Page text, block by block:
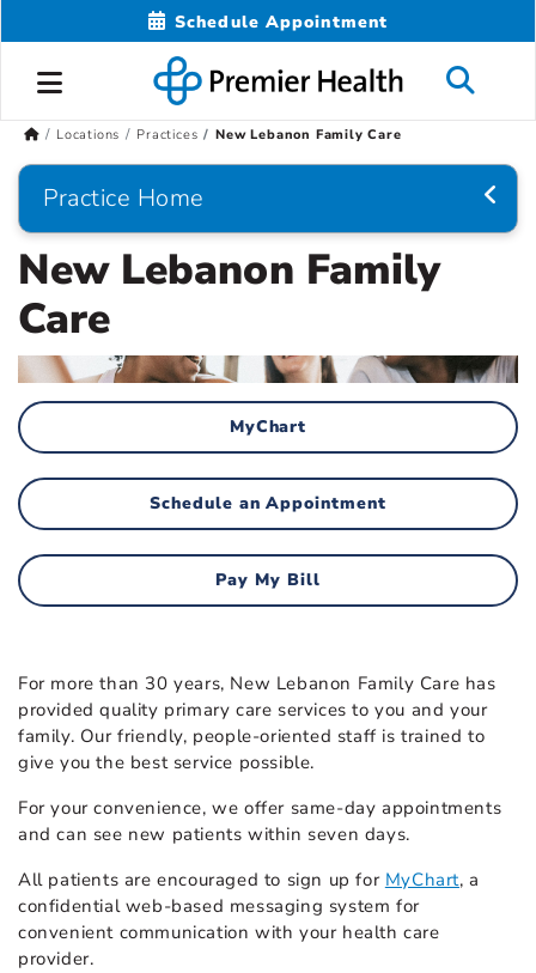
Schedule Appointment
Locations Practices New Lebanon Family Care
Practice Home
New Lebanon Family
Care
MyChart
Schedule an Appointment
Pay My Bill
For more than 30 years, New Lebanon Family Care has
provided quality primary care services to you and your
family. Our friendly, people-oriented staff is trained to
give you the best service possible.
For your convenience, we offer same-day appointments
and can see new patients within seven days.
All patients are encouraged to sign up for MyChart, a
confidential web-based messaging system for
convenient communication with your health care
provider.